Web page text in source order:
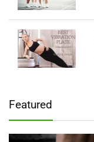
Featured